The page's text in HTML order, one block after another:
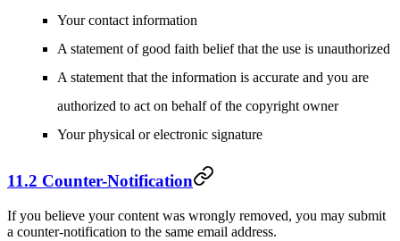
Your contact information
A statement of good faith belief that the use is unauthorized
A statement that the information is accurate and you are
authorized to act on behalf of the copyright owner
Your physical or electronic signature
11.2 Counter-Notification
If you believe your content was wrongly removed, you may submit
a counter-notification to the same email address.